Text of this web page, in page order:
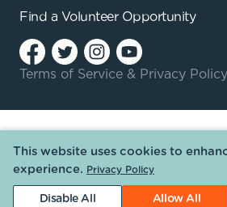
Find a Volunteer Opportunity
Terms of Service & Privacy Policy
This website uses cookies to
experience. Privacy Policy
Disable All Allow All